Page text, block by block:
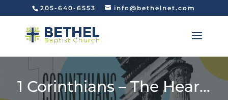
205-640-6553 info@bethelnet.com
1 Corinthians – The Heart and Hope of our Faith (1 Corinthians 15:1-8)